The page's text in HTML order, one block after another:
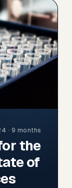
· 9 months
the
of